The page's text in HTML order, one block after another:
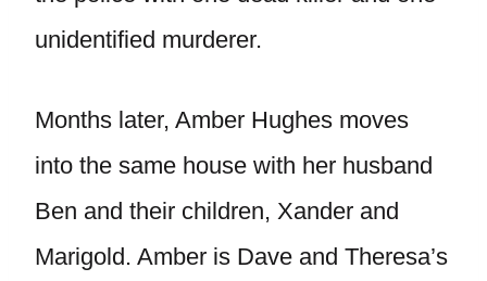
unidentified murderer.
Months later, Amber Hughes moves
into the same house with her husband
Ben and their children, Xander and
Marigold. Amber is Dave and Theresa’s